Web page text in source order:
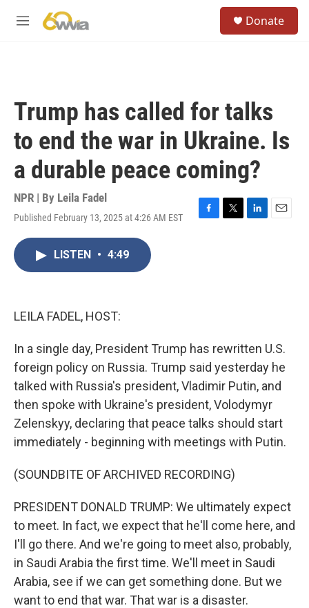
M
Donate
Trump has called for talks
to end the war in Ukraine. Is
a durable peace coming?
NPR | By Leila Fadel
Published February 13, 2025 at 4:26 AM EST
F
T
L
E
LISTEN • 4:49
LEILA FADEL, HOST:
In a single day, President Trump has rewritten U.S.
foreign policy on Russia. Trump said yesterday he
talked with Russia's president, Vladimir Putin, and
then spoke with Ukraine's president, Volodymyr
Zelenskyy, declaring that peace talks should start
immediately - beginning with meetings with Putin.
(SOUNDBITE OF ARCHIVED RECORDING)
PRESIDENT DONALD TRUMP: We ultimately expect
to meet. In fact, we expect that he'll come here, and
I'll go there. And we're going to meet also, probably,
in Saudi Arabia the first time. We'll meet in Saudi
Arabia, see if we can get something done. But we
want to end that war. That war is a disaster.